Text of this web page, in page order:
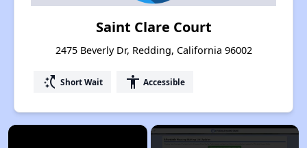
Saint Clare Court
2475 Beverly Dr, Redding, California 96002
switch_access_shortcut Short Wait accessibility Accessible
×